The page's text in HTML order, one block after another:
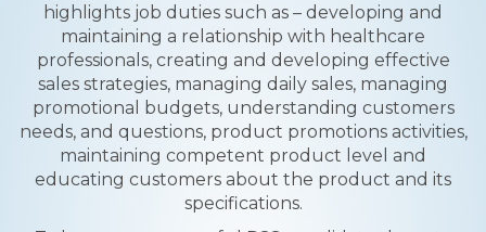
highlights job duties such as – developing and
maintaining a relationship with healthcare
professionals, creating and developing effective
sales strategies, managing daily sales, managing
promotional budgets, understanding customers
needs, and questions, product promotions activities,
maintaining competent product level and
educating customers about the product and its
specifications.